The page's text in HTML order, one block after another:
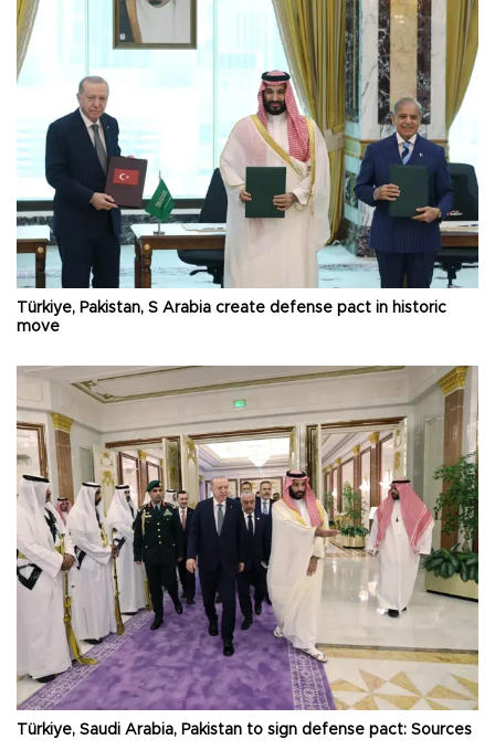
Türkiye, Pakistan, S Arabia create defense pact in historic
move
Türkiye, Saudi Arabia, Pakistan to sign defense pact: Sources